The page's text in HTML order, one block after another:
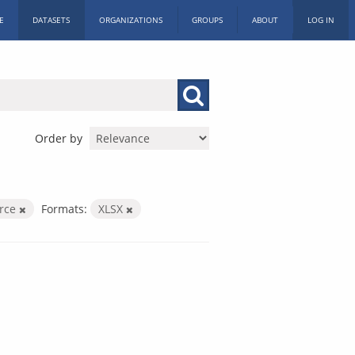
DATASETS ORGANIZATIONS GROUPS ABOUT LOG IN
Order by
Formats: XLSX